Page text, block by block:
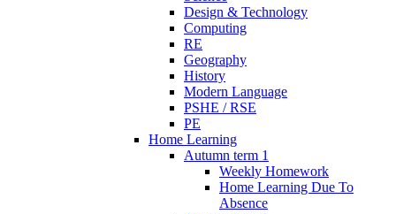
Design & Technology
Computing
RE
Geography
History
Modern Language
PSHE / RSE
PE
Home Learning
Autumn term 1
Weekly Homework
Home Learning Due To
Absence